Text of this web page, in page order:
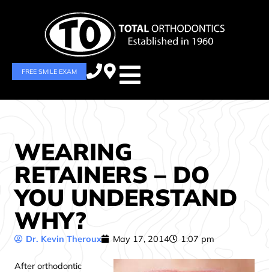
FREE SMILE EXAM
WEARING
RETAINERS – DO
YOU UNDERSTAND
WHY?
Dr. Kevin Theroux May 17, 2014 1:07 pm
After orthodontic